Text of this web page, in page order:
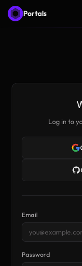
Portals
Log in to
Email
Password